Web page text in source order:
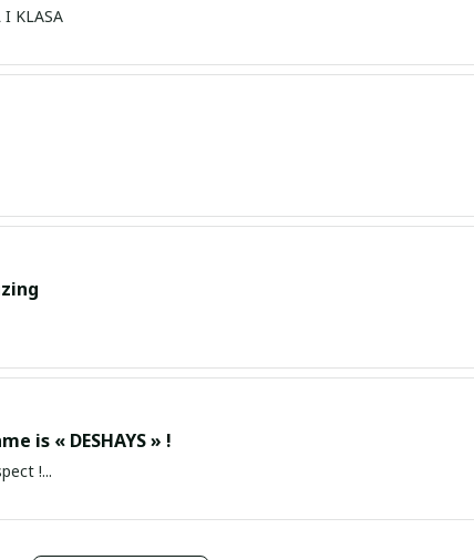
I KLASA
is « DESHAYS » !
!...